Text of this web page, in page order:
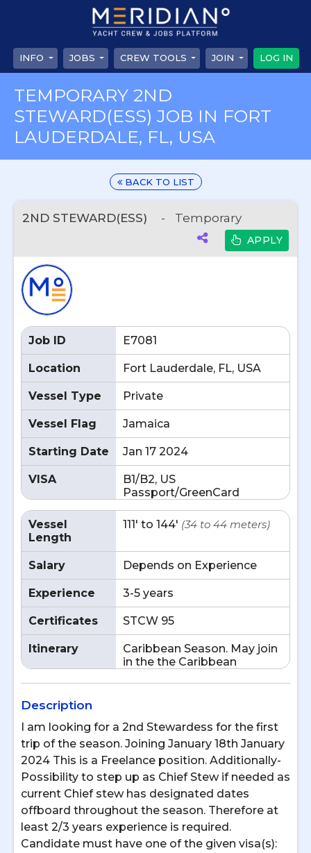
INFO JOBS CREW TOOLS JOIN LOG IN
TEMPORARY 2ND
STEWARD(ESS) JOB IN FORT
LAUDERDALE, FL, USA
BACK TO LIST
2ND STEWARD(ESS) - Temporary
APPLY
Job ID E7081
Location Fort Lauderdale, FL, USA
Vessel Type Private
Vessel Flag Jamaica
Starting Date Jan 17 2024
VISA
B1/B2, US
Passport/GreenCard
Vessel
Length
111' to 144' (34 to 44 meters)
Salary Depends on Experience
Experience 3-5 years
Certificates STCW 95
Itinerary
Caribbean Season. May join
in the the Caribbean
Description
I am looking for a 2nd Stewardess for the first
trip of the season. Joining January 18th January
2024 This is a Freelance position. Additionally-
Possibility to step up as Chief Stew if needed as
current Chief stew has designated dates
offboard throughout the season. Therefore at
least 2/3 years experience is required.
Candidate must have one of the given visa(s):